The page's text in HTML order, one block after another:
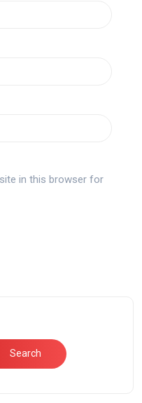
in this browser for
Search